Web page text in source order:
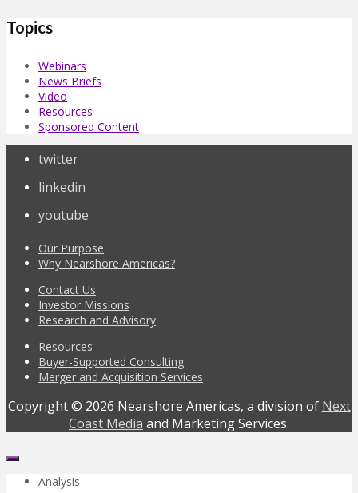
Topics
Webinars
News Briefs
Video
Resources
Sponsored Content
twitter
linkedin
youtube
Our Purpose
Why Nearshore Americas?
Contact Us
Investor Missions
Research and Advisory
Resources
Buyer-Supported Consulting
Merger and Acquisition Services
Copyright © 2026 Nearshore Americas, a division of Next
Coast Media and Marketing Services.
Analysis